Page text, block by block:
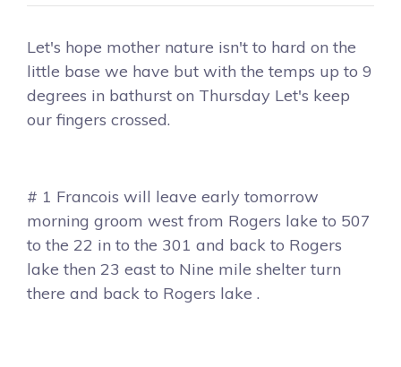
Let's hope mother nature isn't to hard on the
little base we have but with the temps up to 9
degrees in bathurst on Thursday Let's keep
our fingers crossed.
# 1 Francois will leave early tomorrow
morning groom west from Rogers lake to 507
to the 22 in to the 301 and back to Rogers
lake then 23 east to Nine mile shelter turn
there and back to Rogers lake .